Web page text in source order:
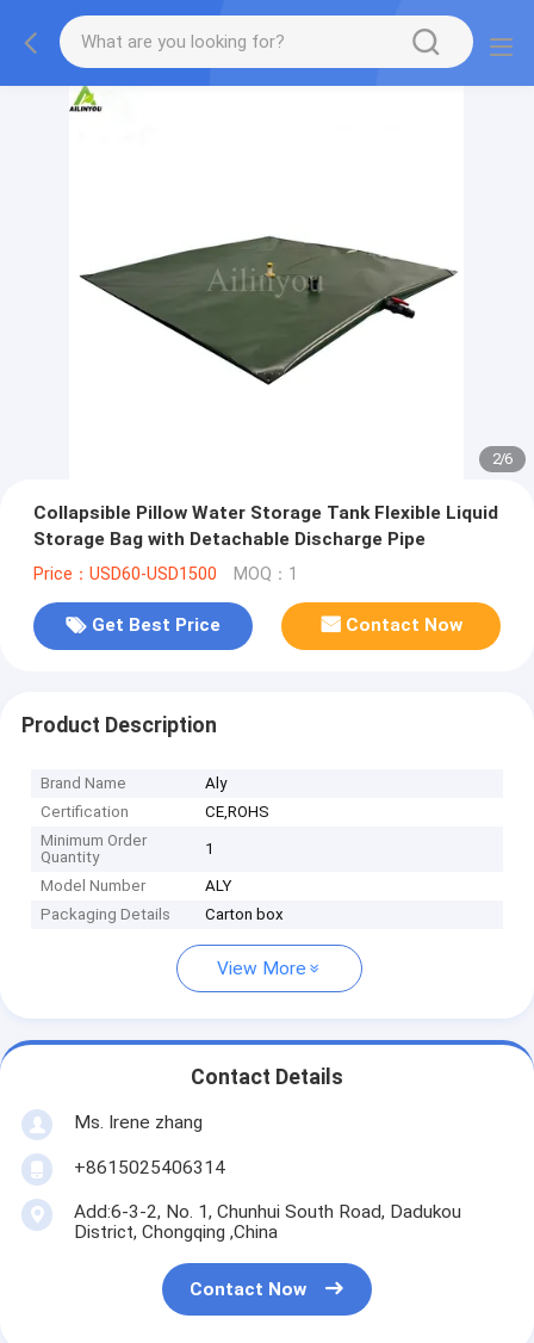
2/6
Collapsible Pillow Water Storage Tank Flexible Liquid
Storage Bag with Detachable Discharge Pipe
Price：USD60-USD1500 MOQ：1
Get Best Price Contact Now
Product Description
Brand Name
Aly
Certification
CE,ROHS
Minimum Order
Quantity
1
Model Number
ALY
Packaging Details
Carton box
View More
Contact Details
Ms. Irene zhang
+8615025406314
Add:6-3-2, No. 1, Chunhui South Road, Dadukou
District, Chongqing ,China
Contact Now